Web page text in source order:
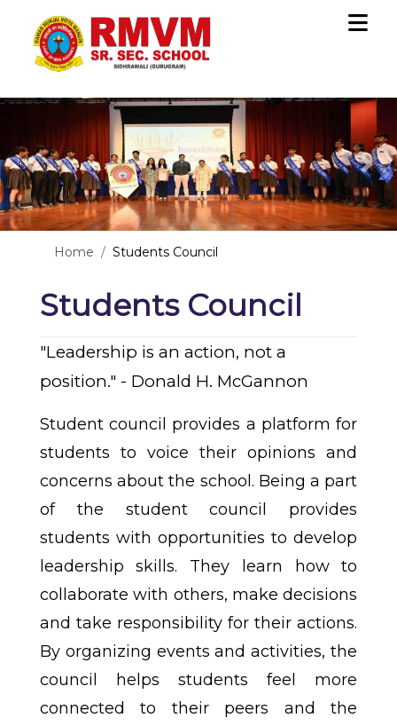
Previous
Home Students Council
Students Council
"Leadership is an action, not a
position." - Donald H. McGannon
Student council provides a platform for
students to voice their opinions and
concerns about the school. Being a part
of the student council provides
students with opportunities to develop
leadership skills. They learn how to
collaborate with others, make decisions
and take responsibility for their actions.
By organizing events and activities, the
council helps students feel more
connected to their peers and the